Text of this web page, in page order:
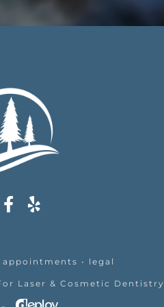
appointments • legal
Laser & Cosmetic Dentistry